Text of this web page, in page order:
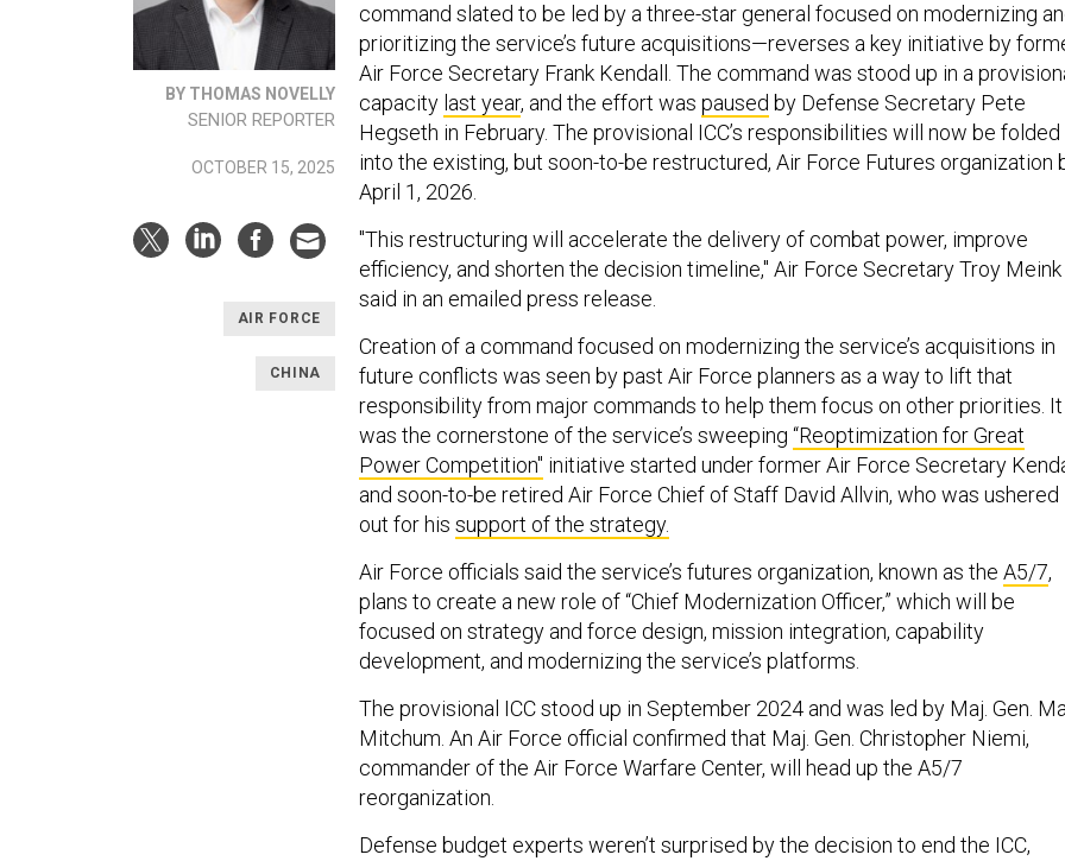
BY THOMAS NOVELLY
SENIOR REPORTER
OCTOBER 15, 2025
AIR FORCE
CHINA
command slated to be led by a three-star general focused on modernizing
prioritizing the service’s future acquisitions—reverses a key initiative by
Air Force Secretary Frank Kendall. The command was stood up in a
capacity last year, and the effort was paused by Defense Secretary Pete
Hegseth in February. The provisional ICC’s responsibilities will now be folded
into the existing, but soon-to-be restructured, Air Force Futures organization
April 1, 2026.
"This restructuring will accelerate the delivery of combat power, improve
efficiency, and shorten the decision timeline," Air Force Secretary Troy Meink
said in an emailed press release.
Creation of a command focused on modernizing the service’s acquisitions in
future conflicts was seen by past Air Force planners as a way to lift that
responsibility from major commands to help them focus on other priorities. It
was the cornerstone of the service’s sweeping “Reoptimization for Great
Power Competition" initiative started under former Air Force Secretary
and soon-to-be retired Air Force Chief of Staff David Allvin, who was ushered
out for his support of the strategy.
Air Force officials said the service’s futures organization, known as the A5/7,
plans to create a new role of “Chief Modernization Officer,” which will be
focused on strategy and force design, mission integration, capability
development, and modernizing the service’s platforms.
The provisional ICC stood up in September 2024 and was led by Maj. Gen.
Mitchum. An Air Force official confirmed that Maj. Gen. Christopher Niemi,
commander of the Air Force Warfare Center, will head up the A5/7
reorganization.
Defense budget experts weren’t surprised by the decision to end the ICC,